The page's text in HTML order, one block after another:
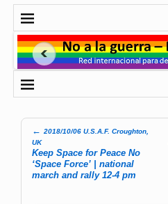
Post navigation
← 2018/10/06 U.S.A.F. Croughton,
UK
Keep Space for Peace No
‘Space Force’ | national
march and rally 12-4 pm